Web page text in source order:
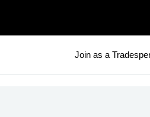
Join as a